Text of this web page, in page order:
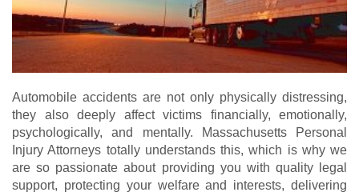
Automobile accidents are not only physically distressing,
they also deeply affect victims financially, emotionally,
psychologically, and mentally. Massachusetts Personal
Injury Attorneys totally understands this, which is why we
are so passionate about providing you with quality legal
support, protecting your welfare and interests, delivering